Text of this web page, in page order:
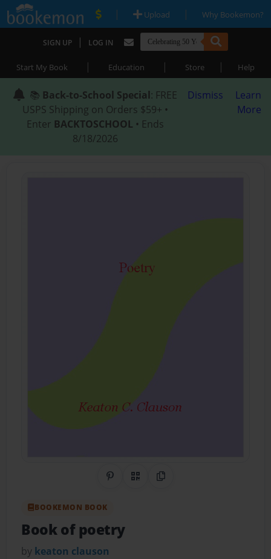
| Upload | Why Bookemon?
SIGN UP | LOG IN
Start My Book | Education | Store | Help
📚 Back-to-School Special: FREE
USPS Shipping on Orders $59+ •
Enter BACKTOSCHOOL • Ends
8/18/2026
Dismiss
Learn
More
Share on Pinterest
QR CodeCopy Link
BOOKEMON BOOK
Book of poetry
by keaton clauson